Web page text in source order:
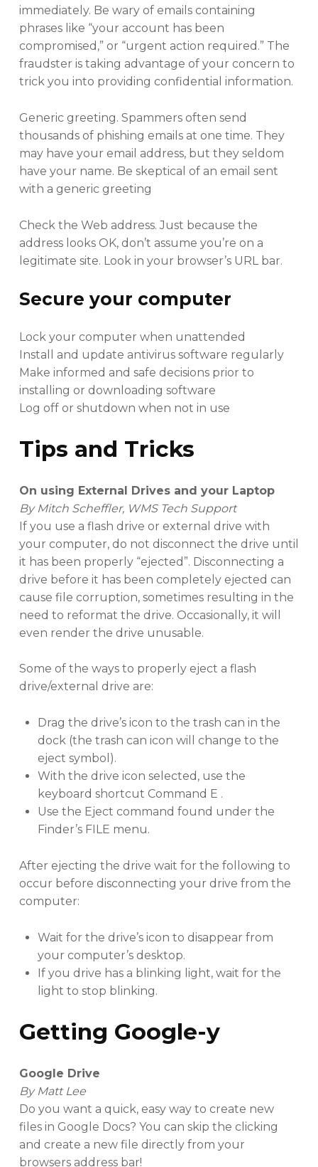
immediately. Be wary of emails containing
phrases like “your account has been
compromised,” or “urgent action required.” The
fraudster is taking advantage of your concern to
trick you into providing confidential information.
Generic greeting. Spammers often send
thousands of phishing emails at one time. They
may have your email address, but they seldom
have your name. Be skeptical of an email sent
with a generic greeting
Check the Web address. Just because the
address looks OK, don’t assume you’re on a
legitimate site. Look in your browser’s URL bar.
Secure your computer
Lock your computer when unattended
Install and update antivirus software regularly
Make informed and safe decisions prior to
installing or downloading software
Log off or shutdown when not in use
Tips and Tricks
On using External Drives and your Laptop
By Mitch Scheffler, WMS Tech Support
If you use a flash drive or external drive with
your computer, do not disconnect the drive until
it has been properly “ejected”. Disconnecting a
drive before it has been completely ejected can
cause file corruption, sometimes resulting in the
need to reformat the drive. Occasionally, it will
even render the drive unusable.
Some of the ways to properly eject a flash
drive/external drive are:
Drag the drive’s icon to the trash can in the
dock (the trash can icon will change to the
eject symbol).
With the drive icon selected, use the
keyboard shortcut Command E .
Use the Eject command found under the
Finder’s FILE menu.
After ejecting the drive wait for the following to
occur before disconnecting your drive from the
computer:
Wait for the drive’s icon to disappear from
your computer’s desktop.
If you drive has a blinking light, wait for the
light to stop blinking.
Getting Google-y
Google Drive
By Matt Lee
Do you want a quick, easy way to create new
files in Google Docs? You can skip the clicking
and create a new file directly from your
browsers address bar!